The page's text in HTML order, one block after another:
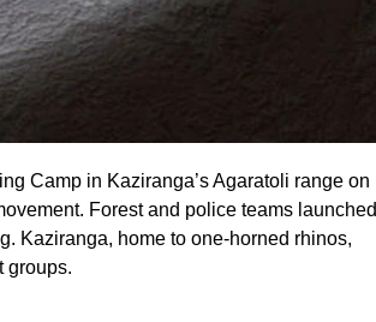
Camp in Kaziranga’s Agaratoli range on
Forest and police teams launched
Kaziranga, home to one-horned rhinos,
groups.